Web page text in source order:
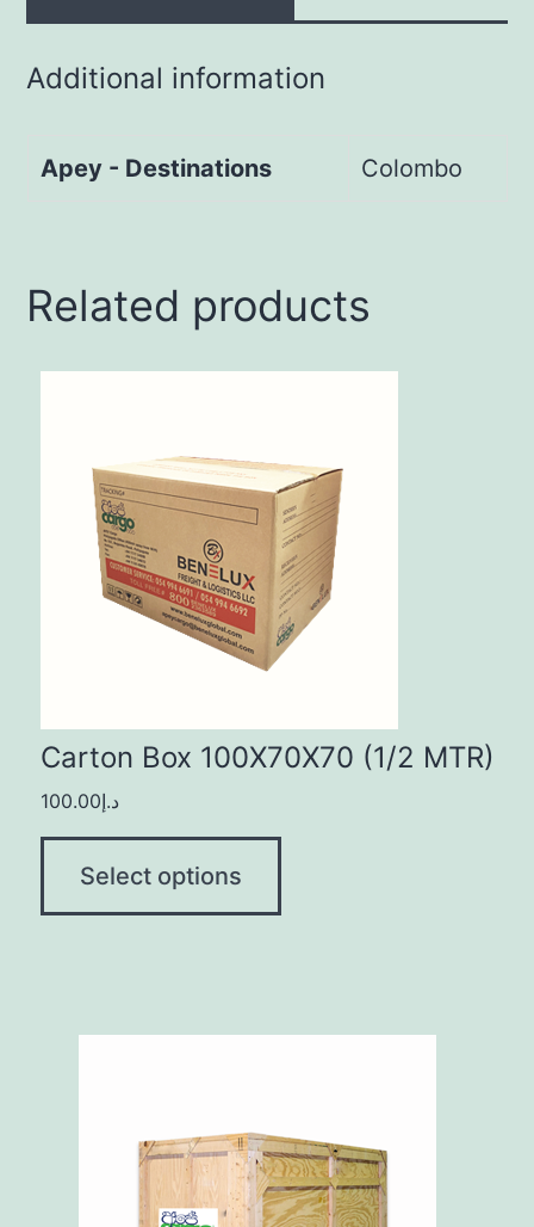
Additional information
Apey - Destinations Colombo
Related products
Carton Box 100X70X70 (1/2 MTR)
د.إ100.00
Select options